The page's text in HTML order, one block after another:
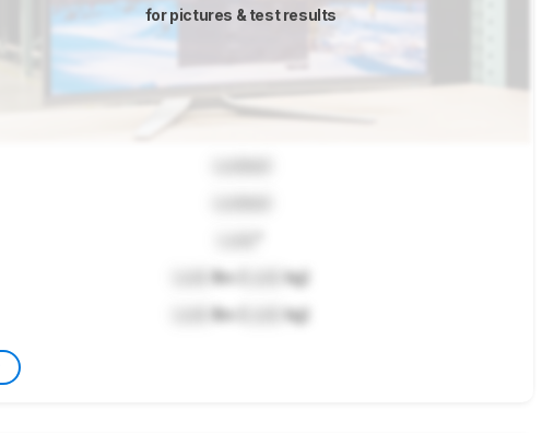
for pictures & test results
lbs (
kg)
lbs ( kg)